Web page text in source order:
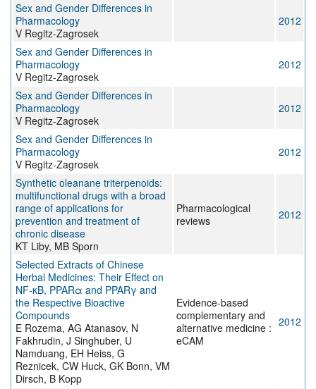
Sex and Gender Differences in
Pharmacology
V Regitz-Zagrosek
2012
Sex and Gender Differences in
Pharmacology
V Regitz-Zagrosek
2012
Sex and Gender Differences in
Pharmacology
V Regitz-Zagrosek
2012
Sex and Gender Differences in
Pharmacology
V Regitz-Zagrosek
2012
Synthetic oleanane triterpenoids:
multifunctional drugs with a broad
range of applications for
prevention and treatment of
chronic disease
KT Liby, MB Sporn
Pharmacological
reviews
2012
Selected Extracts of Chinese
Herbal Medicines: Their Effect on
NF-κB, PPARα and PPARγ and
the Respective Bioactive
Compounds
E Rozema, AG Atanasov, N
Fakhrudin, J Singhuber, U
Namduang, EH Heiss, G
Reznicek, CW Huck, GK Bonn, VM
Dirsch, B Kopp
Evidence-based
complementary and
alternative medicine :
eCAM
2012